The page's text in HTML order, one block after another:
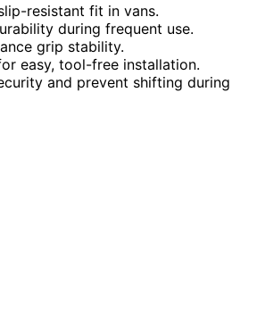
resistant fit in vans.
during frequent use.
grip stability.
easy, tool-free installation.
and prevent shifting during